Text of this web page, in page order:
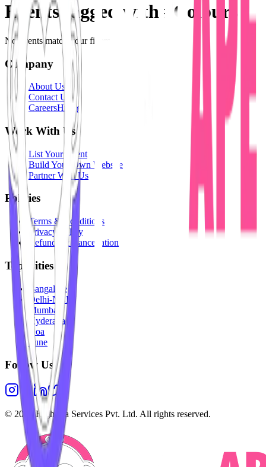
Events tagged with # Colours
No events match your filters.
Company
About Us
Contact Us
CareersHiring
Work With Us
List Your Event
Build Your Own Website
Partner With Us
Policies
Terms & Conditions
Privacy Policy
Refunds & Cancellation
Top Cities
Bangalore
Delhi-NCR
Mumbai
Hyderabad
Goa
Pune
Follow Us
© 2026 Highesta Services Pvt. Ltd. All rights reserved.